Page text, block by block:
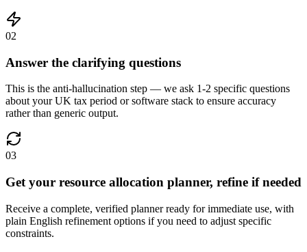
02
Answer the clarifying questions
This is the anti-hallucination step — we ask 1-2 specific questions
about your UK tax period or software stack to ensure accuracy
rather than generic output.
03
Get your resource allocation planner, refine if needed
Receive a complete, verified planner ready for immediate use, with
plain English refinement options if you need to adjust specific
constraints.